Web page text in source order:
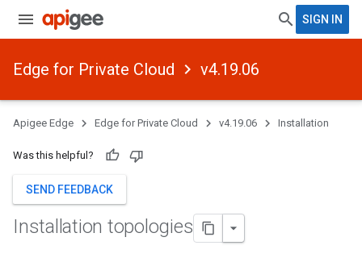
SIGN IN
Edge for Private Cloud v4.19.06
Apigee Edge Edge for Private Cloud v4.19.06 Installation
Was this helpful?
SEND FEEDBACK
Installation topologies